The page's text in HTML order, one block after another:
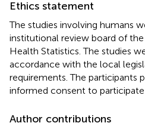
Ethics statement
The studies involving humans
institutional review board of
Health Statistics. The studies
accordance with the local
requirements. The participants
informed consent to participate
Author contributions